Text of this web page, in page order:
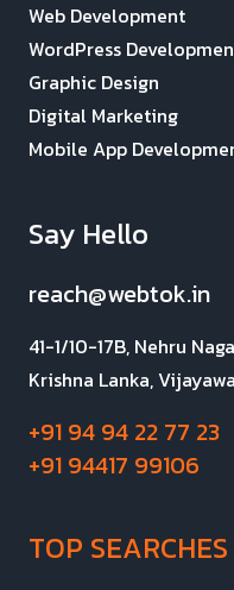
Web Development
WordPress
Graphic Design
Digital Marketing
Mobile App
Say Hello
reach@webtok.in
41-1/10-17B, Nehru
Krishna Lanka,
+91 94 94 22 77 23
+91 94417 99106
TOP SEARCHES